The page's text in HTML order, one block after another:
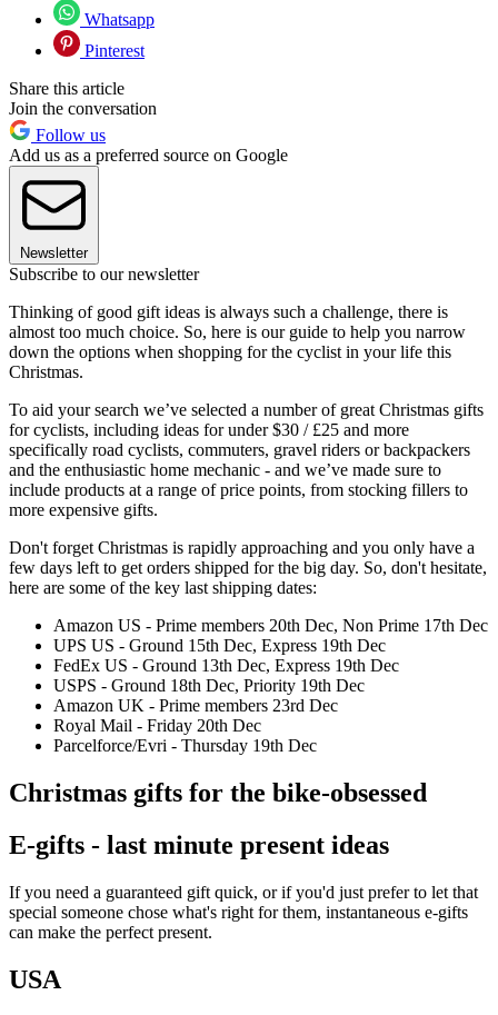
Whatsapp
Pinterest
Share this article
Join the conversation
Follow us
Add us as a preferred source on Google
Newsletter
Subscribe to our newsletter
Thinking of good gift ideas is always such a challenge, there is
almost too much choice. So, here is our guide to help you narrow
down the options when shopping for the cyclist in your life this
Christmas.
To aid your search we’ve selected a number of great Christmas gifts
for cyclists, including ideas for under $30 / £25 and more
specifically road cyclists, commuters, gravel riders or backpackers
and the enthusiastic home mechanic - and we’ve made sure to
include products at a range of price points, from stocking fillers to
more expensive gifts.
Don't forget Christmas is rapidly approaching and you only have a
few days left to get orders shipped for the big day. So, don't hesitate,
here are some of the key last shipping dates:
Amazon US - Prime members 20th Dec, Non Prime 17th Dec
UPS US - Ground 15th Dec, Express 19th Dec
FedEx US - Ground 13th Dec, Express 19th Dec
USPS - Ground 18th Dec, Priority 19th Dec
Amazon UK - Prime members 23rd Dec
Royal Mail - Friday 20th Dec
Parcelforce/Evri - Thursday 19th Dec
Christmas gifts for the bike-obsessed
E-gifts - last minute present ideas
If you need a guaranteed gift quick, or if you'd just prefer to let that
special someone chose what's right for them, instantaneous e-gifts
can make the perfect present.
USA